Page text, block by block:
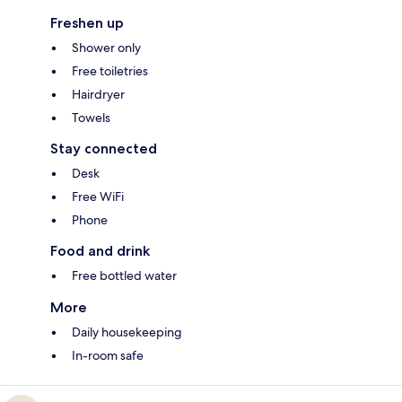
Freshen up
Shower only
Free toiletries
Hairdryer
Towels
Stay connected
Desk
Free WiFi
Phone
Food and drink
Free bottled water
More
Daily housekeeping
In-room safe